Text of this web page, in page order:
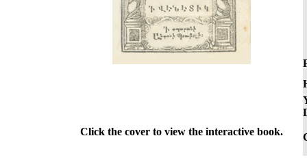
Click the cover to view the interactive book.